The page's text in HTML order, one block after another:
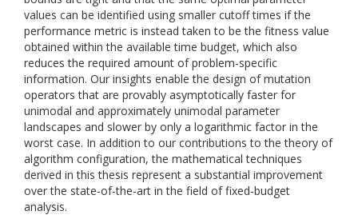
values can be identified using smaller cutoff times if the
performance metric is instead taken to be the fitness value
obtained within the available time budget, which also
reduces the required amount of problem-specific
information. Our insights enable the design of mutation
operators that are provably asymptotically faster for
unimodal and approximately unimodal parameter
landscapes and slower by only a logarithmic factor in the
worst case. In addition to our contributions to the theory of
algorithm configuration, the mathematical techniques
derived in this thesis represent a substantial improvement
over the state-of-the-art in the field of fixed-budget
analysis.